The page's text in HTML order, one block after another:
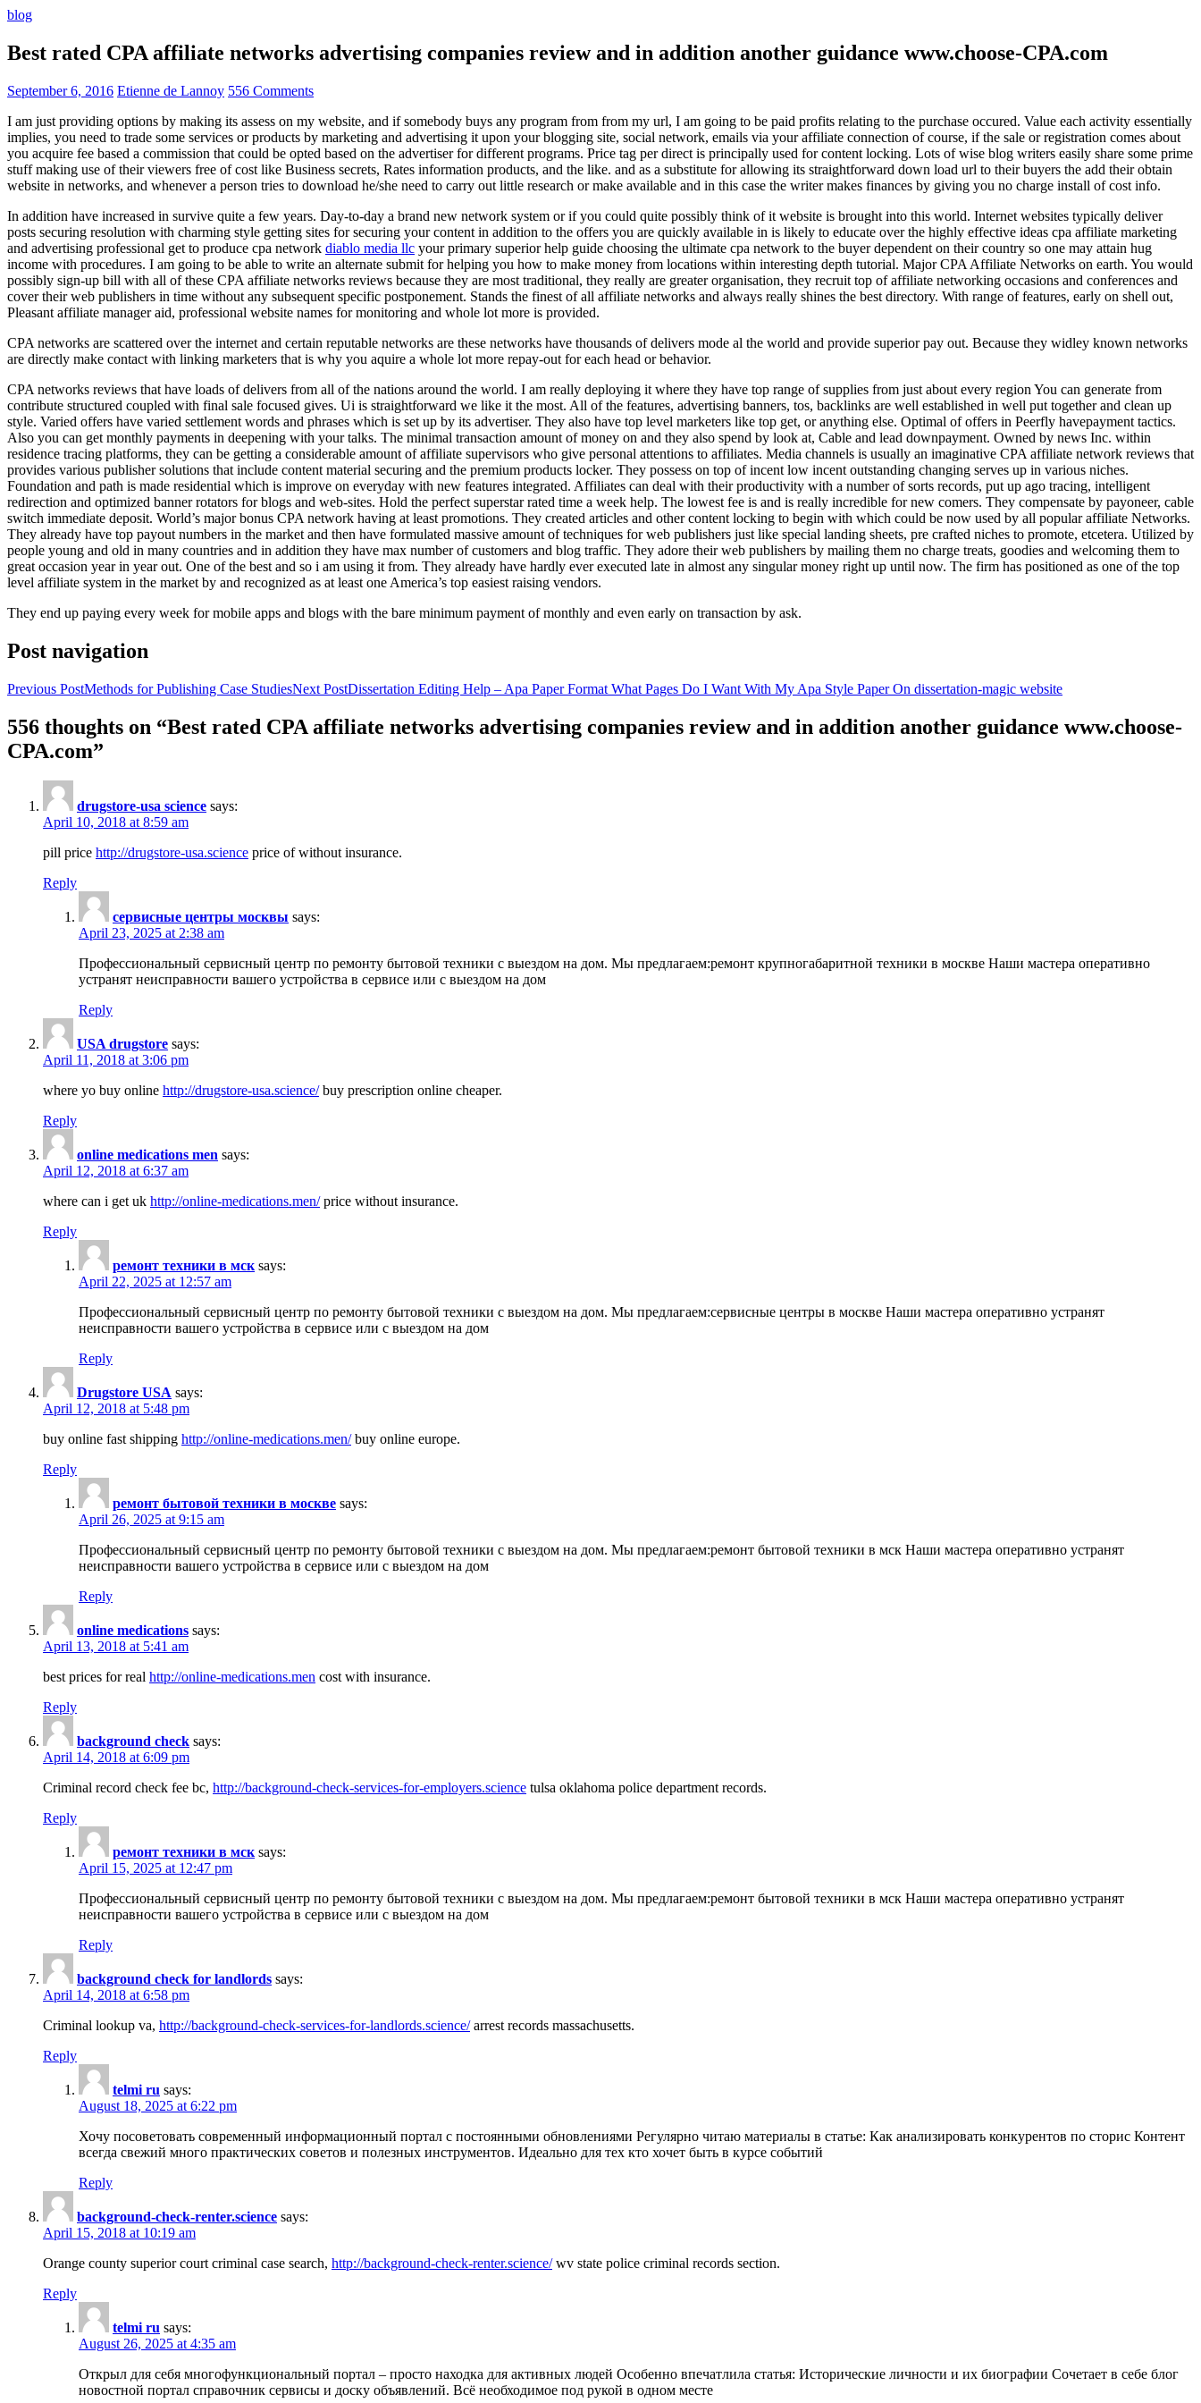
blog
Best rated CPA affiliate networks advertising companies review and in addition another guidance www.choose-CPA.com
September 6, 2016 Etienne de Lannoy 556 Comments
I am just providing options by making its assess on my website, and if somebody buys any program from from my url, I am going to be paid profits relating to the purchase occured. Value each activity essentially
implies, you need to trade some services or products by marketing and advertising it upon your blogging site, social network, emails via your affiliate connection of course, if the sale or registration comes about
you acquire fee based a commission that could be opted based on the advertiser for different programs. Price tag per direct is principally used for content locking. Lots of wise blog writers easily share some prime
stuff making use of their viewers free of cost like Business secrets, Rates information products, and the like. and as a substitute for allowing its straightforward down load url to their buyers the add their obtain
website in networks, and whenever a person tries to download he/she need to carry out little research or make available and in this case the writer makes finances by giving you no charge install of cost info.
In addition have increased in survive quite a few years. Day-to-day a brand new network system or if you could quite possibly think of it website is brought into this world. Internet websites typically deliver
posts securing resolution with charming style getting sites for securing your content in addition to the offers you are quickly available in is likely to educate over the highly effective ideas cpa affiliate marketing
and advertising professional get to produce cpa network diablo media llc your primary superior help guide choosing the ultimate cpa network to the buyer dependent on their country so one may attain hug
income with procedures. I am going to be able to write an alternate submit for helping you how to make money from locations within interesting depth tutorial. Major CPA Affiliate Networks on earth. You would
possibly sign-up bill with all of these CPA affiliate networks reviews because they are most traditional, they really are greater organisation, they recruit top of affiliate networking occasions and conferences and
cover their web publishers in time without any subsequent specific postponement. Stands the finest of all affiliate networks and always really shines the best directory. With range of features, early on shell out,
Pleasant affiliate manager aid, professional website names for monitoring and whole lot more is provided.
CPA networks are scattered over the internet and certain reputable networks are these networks have thousands of delivers mode al the world and provide superior pay out. Because they widley known networks
are directly make contact with linking marketers that is why you aquire a whole lot more repay-out for each head or behavior.
CPA networks reviews that have loads of delivers from all of the nations around the world. I am really deploying it where they have top range of supplies from just about every region You can generate from
contribute structured coupled with final sale focused gives. Ui is straightforward we like it the most. All of the features, advertising banners, tos, backlinks are well established in well put together and clean up
style. Varied offers have varied settlement words and phrases which is set up by its advertiser. They also have top level marketers like top get, or anything else. Optimal of offers in Peerfly havepayment tactics.
Also you can get monthly payments in deepening with your talks. The minimal transaction amount of money on and they also spend by look at, Cable and lead downpayment. Owned by news Inc. within
residence tracing platforms, they can be getting a considerable amount of affiliate supervisors who give personal attentions to affiliates. Media channels is usually an imaginative CPA affiliate network reviews that
provides various publisher solutions that include content material securing and the premium products locker. They possess on top of incent low incent outstanding changing serves up in various niches.
Foundation and path is made residential which is improve on everyday with new features integrated. Affiliates can deal with their productivity with a number of sorts records, put up ago tracing, intelligent
redirection and optimized banner rotators for blogs and web-sites. Hold the perfect superstar rated time a week help. The lowest fee is and is really incredible for new comers. They compensate by payoneer, cable
switch immediate deposit. World’s major bonus CPA network having at least promotions. They created articles and other content locking to begin with which could be now used by all popular affiliate Networks.
They already have top payout numbers in the market and then have formulated massive amount of techniques for web publishers just like special landing sheets, pre crafted niches to promote, etcetera. Utilized by
people young and old in many countries and in addition they have max number of customers and blog traffic. They adore their web publishers by mailing them no charge treats, goodies and welcoming them to
great occasion year in year out. One of the best and so i am using it from. They already have hardly ever executed late in almost any singular money right up until now. The firm has positioned as one of the top
level affiliate system in the market by and recognized as at least one America’s top easiest raising vendors.
They end up paying every week for mobile apps and blogs with the bare minimum payment of monthly and even early on transaction by ask.
Post navigation
Previous PostMethods for Publishing Case StudiesNext PostDissertation Editing Help – Apa Paper Format What Pages Do I Want With My Apa Style Paper On dissertation-magic website
556 thoughts on “Best rated CPA affiliate networks advertising companies review and in addition another guidance www.choose-
CPA.com”
drugstore-usa science says:
April 10, 2018 at 8:59 am
pill price http://drugstore-usa.science price of without insurance.
Reply
сервисные центры москвы says:
April 23, 2025 at 2:38 am
Профессиональный сервисный центр по ремонту бытовой техники с выездом на дом. Мы предлагаем:ремонт крупногабаритной техники в москве Наши мастера оперативно
устранят неисправности вашего устройства в сервисе или с выездом на дом
Reply
USA drugstore says:
April 11, 2018 at 3:06 pm
where yo buy online http://drugstore-usa.science/buy prescription online cheaper.
Reply
online medications men says:
April 12, 2018 at 6:37 am
where can i get uk http://online-medications.men/price without insurance.
Reply
ремонт техники в мск says:
April 22, 2025 at 12:57 am
Профессиональный сервисный центр по ремонту бытовой техники с выездом на дом. Мы предлагаем:сервисные центры в москве Наши мастера оперативно устранят
неисправности вашего устройства в сервисе или с выездом на дом
Reply
Drugstore USA says:
April 12, 2018 at 5:48 pm
buy online fast shipping http://online-medications.men/buy online europe.
Reply
ремонт бытовой техники в москве says:
April 26, 2025 at 9:15 am
Профессиональный сервисный центр по ремонту бытовой техники с выездом на дом. Мы предлагаем:ремонт бытовой техники в мск Наши мастера оперативно устранят
неисправности вашего устройства в сервисе или с выездом на дом
Reply
online medications says:
April 13, 2018 at 5:41 am
best prices for real http://online-medications.men cost with insurance.
Reply
background check says:
April 14, 2018 at 6:09 pm
Criminal record check fee bc, http://background-check-services-for-employers.science tulsa oklahoma police department records.
Reply
ремонт техники в мск says:
April 15, 2025 at 12:47 pm
Профессиональный сервисный центр по ремонту бытовой техники с выездом на дом. Мы предлагаем:ремонт бытовой техники в мск Наши мастера оперативно устранят
неисправности вашего устройства в сервисе или с выездом на дом
Reply
background check for landlords says:
April 14, 2018 at 6:58 pm
Criminal lookup va, http://background-check-services-for-landlords.science/arrest records massachusetts.
Reply
telmi ru says:
August 18, 2025 at 6:22 pm
Хочу посоветовать современный информационный портал с постоянными обновлениями Регулярно читаю материалы в статье: Как анализировать конкурентов по сторис Контент
всегда свежий много практических советов и полезных инструментов. Идеально для тех кто хочет быть в курсе событий
Reply
background-check-renter.science says:
April 15, 2018 at 10:19 am
Orange county superior court criminal case search, http://background-check-renter.science/wv state police criminal records section.
Reply
telmi ru says:
August 26, 2025 at 4:35 am
Открыл для себя многофункциональный портал – просто находка для активных людей Особенно впечатлила статья: Исторические личности и их биографии Сочетает в себе блог
новостной портал справочник сервисы и доску объявлений. Всё необходимое под рукой в одном месте